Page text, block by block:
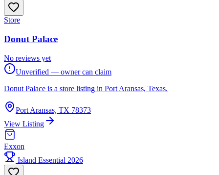
Store
Donut Palace
No reviews yet
Unverified — owner can claim
Donut Palace is a store listing in Port Aransas, Texas.
Port Aransas, TX 78373
View Listing
Exxon
Island Essential 2026